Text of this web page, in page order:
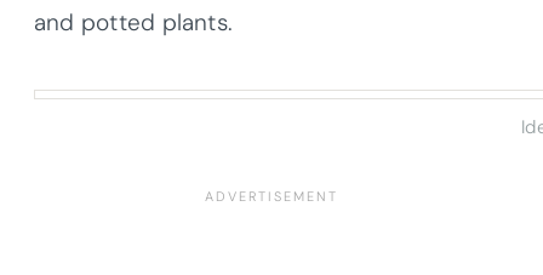
and potted plants.